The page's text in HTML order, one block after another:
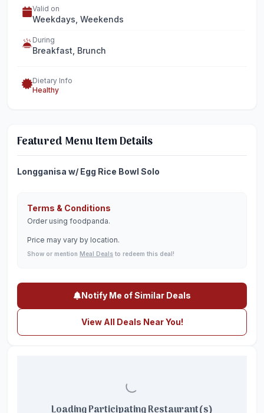
Valid on
Weekdays, Weekends
During
Breakfast, Brunch
Dietary Info
Healthy
Featured Menu Item Details
Longganisa w/ Egg Rice Bowl Solo
Terms & Conditions
Order using foodpanda.
Price may vary by location.
Show or mention Meal Deals to redeem this deal!
Notify Me of Similar Deals
View All Deals Near You!